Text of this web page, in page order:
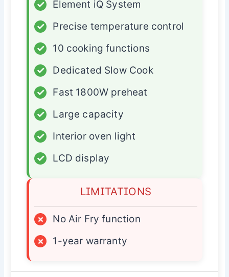
✓
Element iQ System
✓
Precise temperature control
✓
10 cooking functions
✓
Dedicated Slow Cook
✓
Fast 1800W preheat
✓
Large capacity
✓
Interior oven light
✓
LCD display
LIMITATIONS
×
No Air Fry function
×
1-year warranty